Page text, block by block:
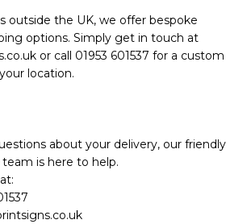
outside the UK, we offer bespoke
options. Simply get in touch at
or call 01953 601537 for a custom
location.
about your delivery, our friendly
is here to help.